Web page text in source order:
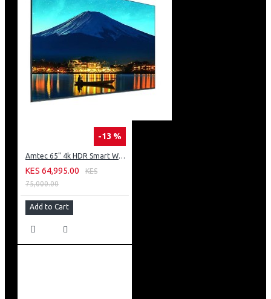
-13 %
Amtec 65" 4k HDR Smart WebOS LED TV: AM617EA4UZP8ONAFAMZ
KES 64,995.00
KES
75,000.00
Add to Cart